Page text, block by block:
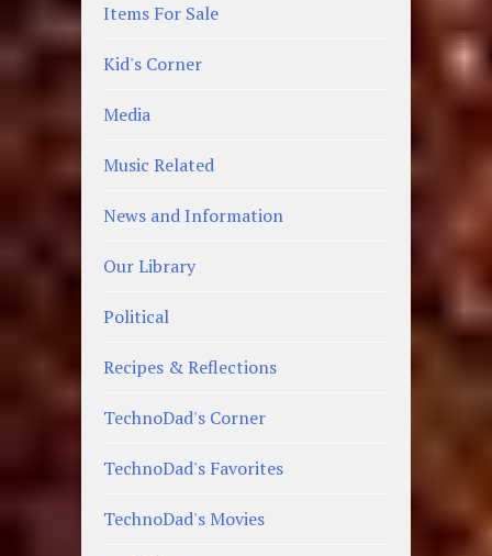
Items For Sale
Kid's Corner
Media
Music Related
News and Information
Our Library
Political
Recipes & Reflections
TechnoDad's Corner
TechnoDad's Favorites
TechnoDad's Movies